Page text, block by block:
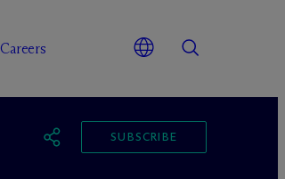
Careers
SUBSCRIBE